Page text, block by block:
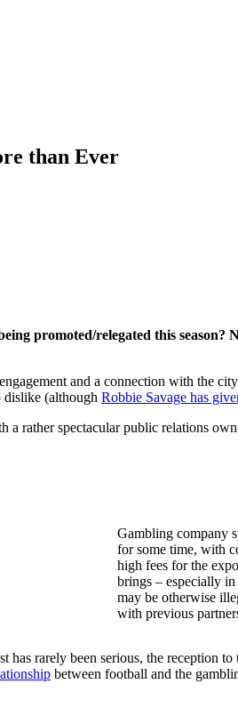
than Ever
promoted/relegated this season?
and a connection with the
dislike (although Robbie Savage has
rather spectacular public relations
Gambling company
for some time, with
high fees for the
brings – especially
may be otherwise
with previous
has rarely been serious, the reception
between football and the